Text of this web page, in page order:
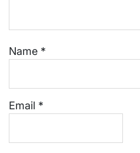
Name *
Email *